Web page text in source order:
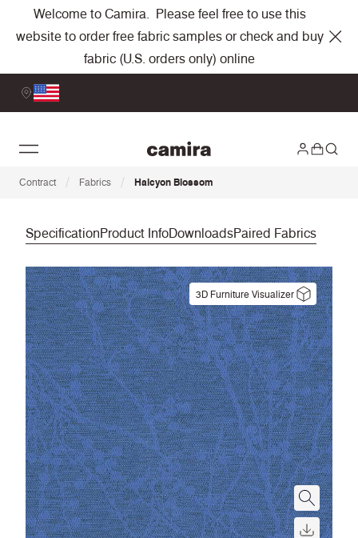
Welcome to Camira. Please feel free to use this
website to order free fabric samples or check and buy
fabric (U.S. orders only) online
Contract / Fabrics / Halcyon Blossom
SpecificationProduct InfoDownloadsPaired Fabrics
3D Furniture Visualizer